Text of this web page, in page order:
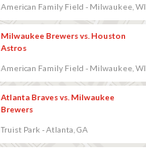
American Family Field - Milwaukee, WI
Milwaukee Brewers vs. Houston
Astros
American Family Field - Milwaukee, WI
Atlanta Braves vs. Milwaukee
Brewers
Truist Park - Atlanta, GA